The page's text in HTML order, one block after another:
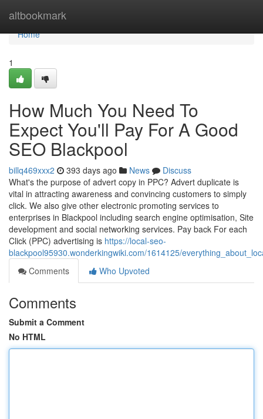
altbookmark
Home
Home
1
How Much You Need To
Expect You'll Pay For A Good
SEO Blackpool
billq469xxx2 393 days ago News
Discuss
What's the purpose of advert copy in PPC? Advert duplicate is
vital in attracting awareness and convincing customers to simply
click. We also give other electronic promoting services to
enterprises in Blackpool including search engine optimisation, Site
development and social networking services. Pay back For each
Click (PPC) advertising is https://local-seo-
blackpool95930.wonderkingwiki.com/1614125/
Comments
Who Upvoted
Comments
Submit a Comment
No HTML